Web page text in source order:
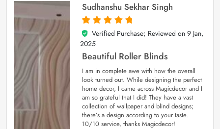
Sudhanshu Sekhar Singh
5
out of 5
Verified Purchase; Reviewed on 9 Jan,
2025
Beautiful Roller Blinds
I am in complete awe with how the overall
look turned out. While designing the perfect
home decor, I came across Magicdecor and I
am so grateful that I did! They have a vast
collection of wallpaper and blind designs;
there’s a design according to your taste.
10/10 service, thanks Magicdecor!